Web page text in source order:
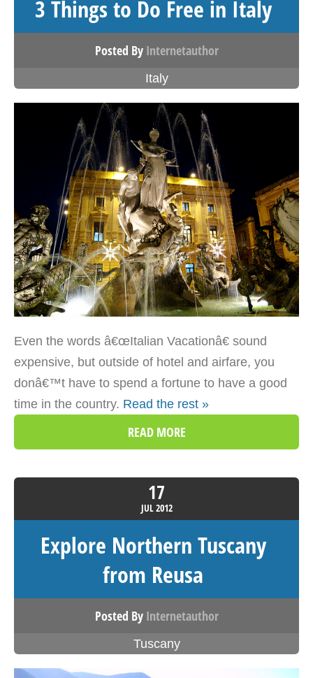
3 Things to Do Free in Italy
Posted By Internetauthor
Italy
Even the words â€œItalian Vacationâ€ sound
expensive, but outside of hotel and airfare, you
donâ€™t have to spend a fortune to have a good
time in the country. Read the rest »
READ MORE
17
JUL2012
Explore Northern Tuscany
from Reusa
Posted By Internetauthor
Tuscany